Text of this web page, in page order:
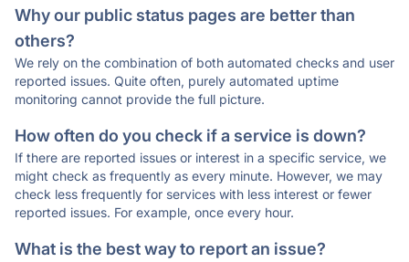
Why our public status pages are better than
others?
We rely on the combination of both automated checks and user
reported issues. Quite often, purely automated uptime
monitoring cannot provide the full picture.
How often do you check if a service is down?
If there are reported issues or interest in a specific service, we
might check as frequently as every minute. However, we may
check less frequently for services with less interest or fewer
reported issues. For example, once every hour.
What is the best way to report an issue?